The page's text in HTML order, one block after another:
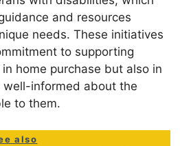
and resources
needs. These initiatives
to supporting
home purchase but also in
well-informed about the
to them.
also